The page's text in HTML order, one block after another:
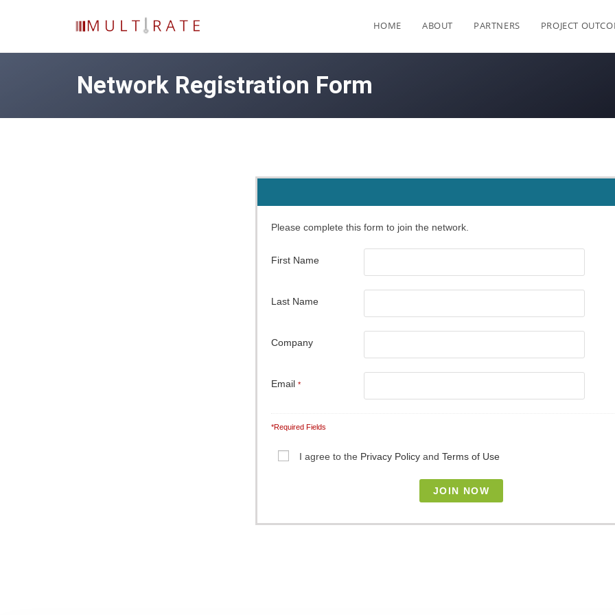
HOME ABOUT PARTNERS PROJECT
Network Registration Form
Please complete this form to join the network.
First Name
Last Name
Company
Email *
*Required Fields
I agree to the Privacy Policy and Terms of Use